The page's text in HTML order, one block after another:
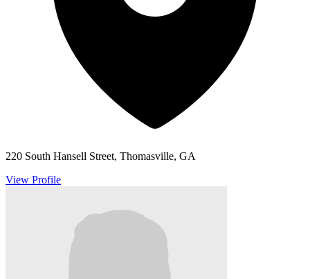
220 South Hansell Street, Thomasville, GA
View Profile